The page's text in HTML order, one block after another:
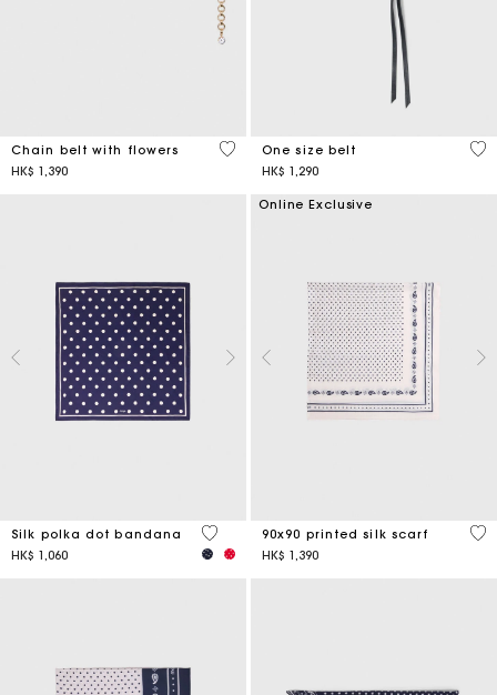
Chain belt with flowers
HK$ 1,390
5 out of 5 Customer Rating
One size belt
HK$ 1,290
5
Silk polka dot bandana
HK$ 1,060
4.6 out of 5 Customer Rating
Online Exclusive
90x90 printed silk scarf
HK$ 1,390
5